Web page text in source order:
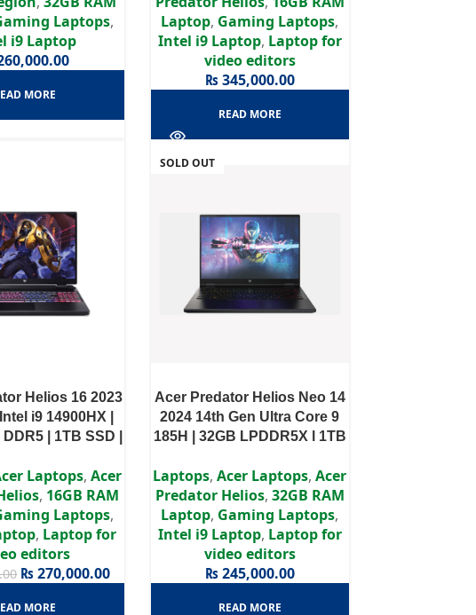
Laptops,
i9 Laptop
MORE
Laptop, Gaming Laptops,
Intel i9 Laptop, Laptop for
video editors
₨345,000.00
READ MORE
Helios 16 2023
i9 14900HX |
| 1TB SSD |
DisplayLaptops, Acer
, 16GB RAM
Laptops,
, Laptop for
editors
₨270,000.00
MORE
SOLD OUT
Acer Predator Helios Neo 14
2024 14th Gen Ultra Core 9
185H | 32GB LPDDR5X l 1TB
WQXGA IPS Display
Laptops,Acer Laptops,Acer
Predator Helios, 32GB RAM
Laptop, Gaming Laptops,
Intel i9 Laptop, Laptop for
video editors
₨245,000.00
READ MORE